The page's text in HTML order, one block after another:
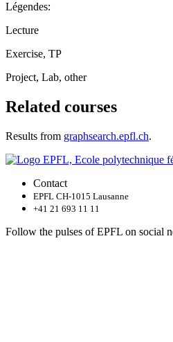
Légendes:
Lecture
Exercise, TP
Project, Lab, other
Related courses
Results from graphsearch.epfl.ch.
Contact
EPFL CH-1015 Lausanne
+41 21 693 11 11
Follow the pulses of EPFL on social